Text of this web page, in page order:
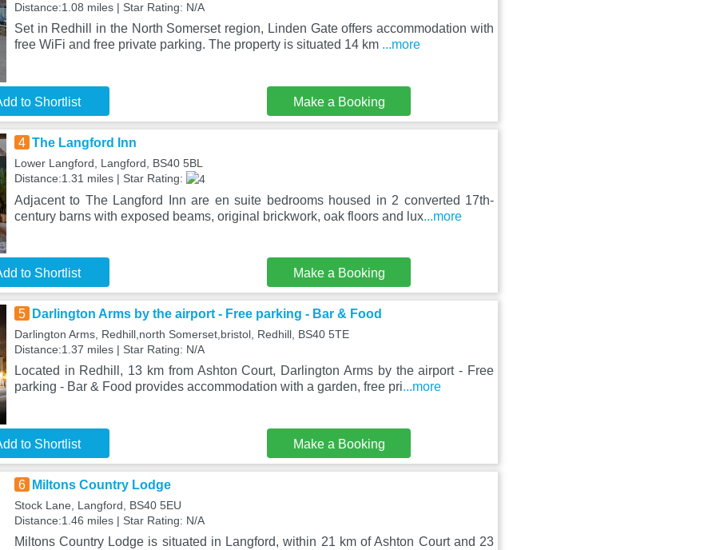
Distance:1.08 miles | Star Rating: N/A
Set in Redhill in the North Somerset region, Linden Gate offers accommodation with
free WiFi and free private parking. The property is situated 14 km ...more
to Shortlist Make a Booking
4 The Langford Inn
Lower Langford, Langford, BS40 5BL
Distance:1.31 miles | Star Rating:
Adjacent to The Langford Inn are en suite bedrooms housed in 2 converted 17th-
century barns with exposed beams, original brickwork, oak floors and lux...more
to Shortlist Make a Booking
5 Darlington Arms by the airport - Free parking - Bar & Food
Darlington Arms, Redhill,north Somerset,bristol, Redhill, BS40 5TE
Distance:1.37 miles | Star Rating: N/A
Located in Redhill, 13 km from Ashton Court, Darlington Arms by the airport - Free
parking - Bar & Food provides accommodation with a garden, free pri...more
to Shortlist Make a Booking
6 Miltons Country Lodge
Stock Lane, Langford, BS40 5EU
Distance:1.46 miles | Star Rating: N/A
Miltons Country Lodge is situated in Langford, within 21 km of Ashton Court and 23